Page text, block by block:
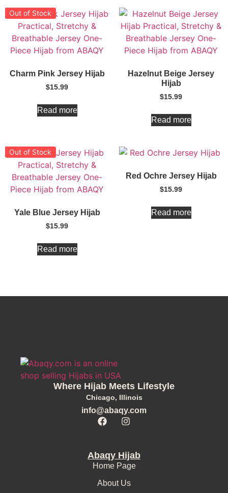
Out of Stock
Charm Pink Jersey Hijab
$15.99
Read more
Hazelnut Beige Jersey
Hijab
$15.99
Read more
Out of Stock
Yale Blue Jersey Hijab
$15.99
Read more
Red Ochre Jersey Hijab
$15.99
Read more
Where Hijab Meets Lifestyle
Chicago, Illinois
info@abaqy.com
Abaqy Hijab
Home Page
About Us